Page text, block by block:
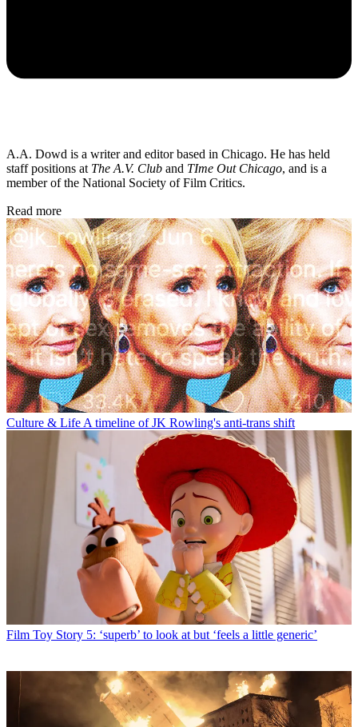
A.A. Dowd is a writer and editor based in Chicago. He has held
staff positions at The A.V. Club and TIme Out Chicago, and is a
member of the National Society of Film Critics.
Read more
Culture & Life A timeline of JK Rowling's anti-trans shift
Film Toy Story 5: ‘superb’ to look at but ‘feels a little generic’